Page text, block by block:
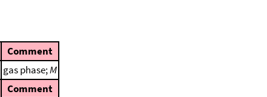
Comment
gas phase;M
Comment